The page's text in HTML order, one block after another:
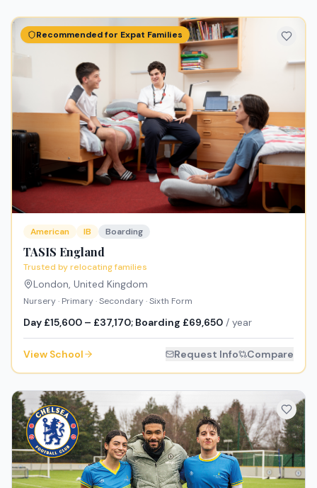
Recommended for Expat Families
American IB Boarding
TASIS England
Trusted by relocating families
London, United Kingdom
Nursery · Primary · Secondary · Sixth Form
Day £15,600 – £37,170; Boarding £69,650 / year
View School Request Info Compare